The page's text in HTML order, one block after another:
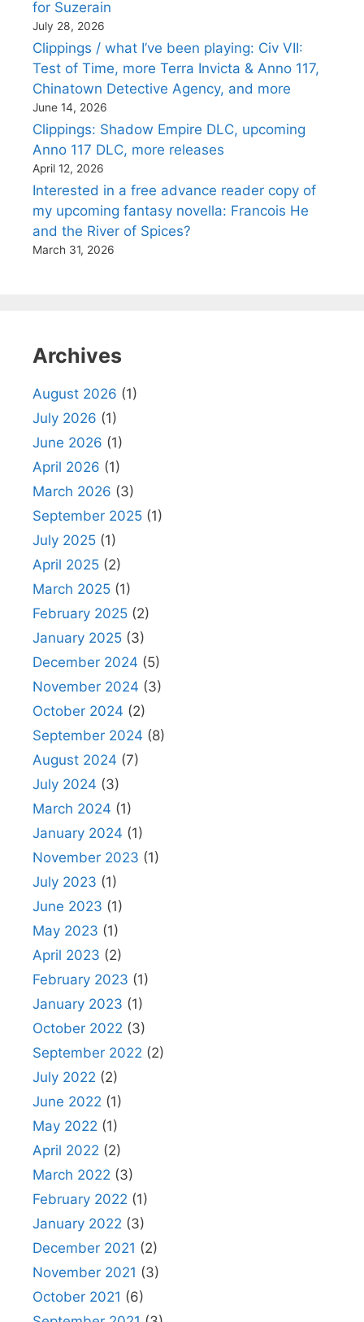
for Suzerain
July 28, 2026
Clippings / what I’ve been playing: Civ VII:
Test of Time, more Terra Invicta & Anno 117,
Chinatown Detective Agency, and more
June 14, 2026
Clippings: Shadow Empire DLC, upcoming
Anno 117 DLC, more releases
April 12, 2026
Interested in a free advance reader copy of
my upcoming fantasy novella: Francois He
and the River of Spices?
March 31, 2026
Archives
August 2026 (1)
July 2026 (1)
June 2026 (1)
April 2026 (1)
March 2026 (3)
September 2025 (1)
July 2025 (1)
April 2025 (2)
March 2025 (1)
February 2025 (2)
January 2025 (3)
December 2024 (5)
November 2024 (3)
October 2024 (2)
September 2024 (8)
August 2024 (7)
July 2024 (3)
March 2024 (1)
January 2024 (1)
November 2023 (1)
July 2023 (1)
June 2023 (1)
May 2023 (1)
April 2023 (2)
February 2023 (1)
January 2023 (1)
October 2022 (3)
September 2022 (2)
July 2022 (2)
June 2022 (1)
May 2022 (1)
April 2022 (2)
March 2022 (3)
February 2022 (1)
January 2022 (3)
December 2021 (2)
November 2021 (3)
October 2021 (6)